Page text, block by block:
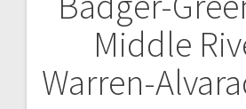
Middle
Warren-